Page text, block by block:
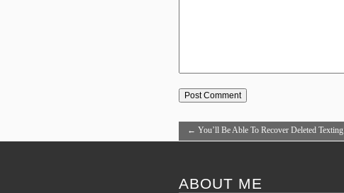
← You’ll Be Able To Recover Deleted Texting
ABOUT ME